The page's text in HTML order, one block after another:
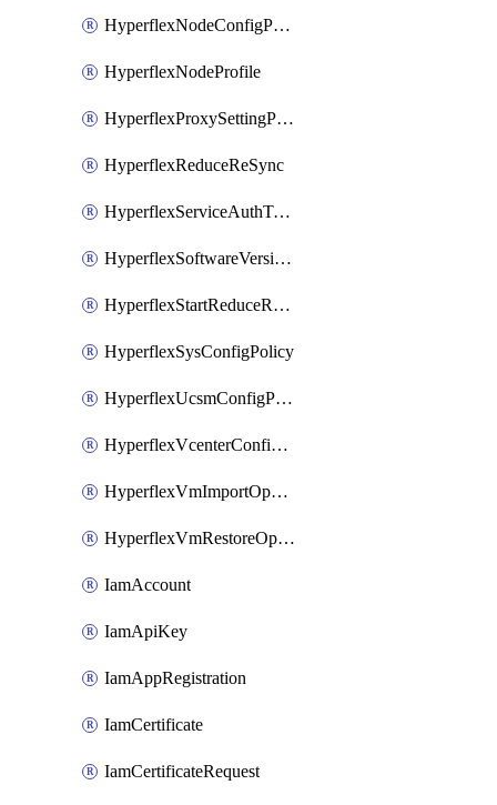
HyperflexNodeConfigPolicy
HyperflexNodeProfile
HyperflexProxySettingPolicy
HyperflexReduceReSync
HyperflexServiceAuthToken
HyperflexSoftwareVersionPolicy
HyperflexStartReduceReSync
HyperflexSysConfigPolicy
HyperflexUcsmConfigPolicy
HyperflexVcenterConfigPolicy
HyperflexVmImportOperation
HyperflexVmRestoreOperation
IamAccount
IamApiKey
IamAppRegistration
IamCertificate
IamCertificateRequest